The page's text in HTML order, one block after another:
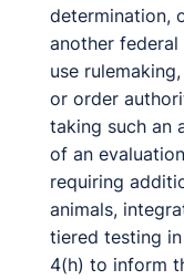
determination,
another
use
or order
taking such an
of an
requiring
animals,
tiered testing
4(h) to inform